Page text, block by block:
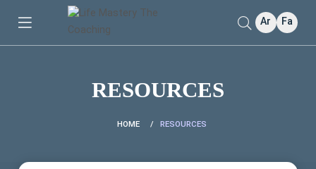
Ar Fa
RESOURCES
HOME RESOURCES